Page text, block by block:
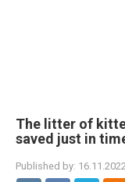
The litter of
saved just in
Published by: